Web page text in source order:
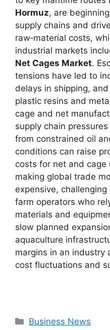
Hormuz, are
supply chains and
raw‑material costs,
industrial markets
Net Cages Market.
tensions have led to
delays in shipping,
plastic resins and
cage and net
supply chain
from constrained oil
conditions can raise
costs for net and
making global trade
expensive,
farm operators who
materials and
slow planned
aquaculture
margins in an industry
cost fluctuations and
Categories
Business News